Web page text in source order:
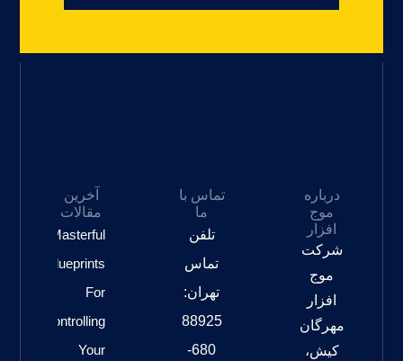
درباره
موج
افزار
شرکت
موج
افزار
مهرگان
کیش،
تماس با
ما
تلفن
تماس
تهران:
88925
680-
آخرین
مقالات
Masterful
Blueprints
For
Controlling
Your